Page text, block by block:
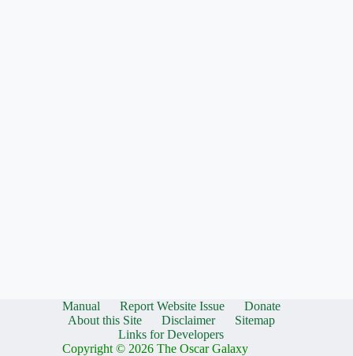
Manual Report Website Issue
Donate
About this Site
Disclaimer
Sitemap
Links for Developers
Copyright © 2026 The Oscar Galaxy